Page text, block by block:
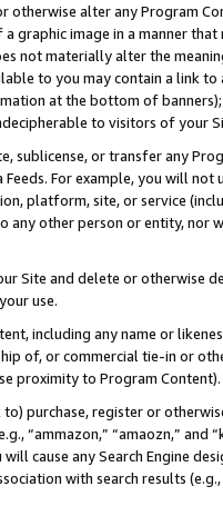
otherwise alter any Program
graphic image in a manner
not materially alter the
to you may contain a link
at the bottom of
to visitors of your
sublicense, or transfer any
Feeds. For example, you will
platform, site, or service
any other person or entity, nor
Site and delete or otherwise
use.
including any name or
of, or commercial tie-in or
proximity to Program Content).
purchase, register or
“ammazon,” “amaozn,” and
cause any Search Engine
with search results